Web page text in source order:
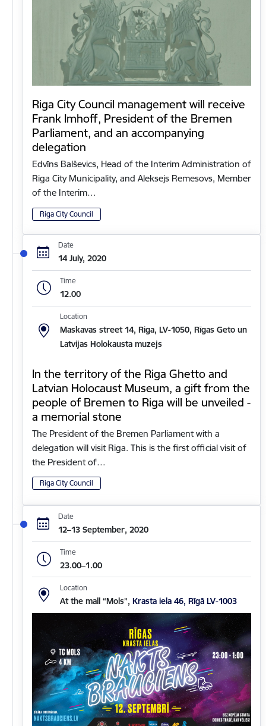
Riga City Council management will receive
Frank Imhoff, President of the Bremen
Parliament, and an accompanying
delegation
Edvīns Balševics, Head of the Interim Administration of
Riga City Municipality, and Aleksejs Remesovs, Member
of the Interim…
Riga City Council
Date
14 July, 2020
Time
12.00
Location
Maskavas street 14, Riga, LV-1050, Rīgas Geto un
Latvijas Holokausta muzejs
In the territory of the Riga Ghetto and
Latvian Holocaust Museum, a gift from the
people of Bremen to Riga will be unveiled -
a memorial stone
The President of the Bremen Parliament with a
delegation will visit Riga. This is the first official visit of
the President of…
Riga City Council
Date
12–13 September, 2020
Time
23.00–1.00
Location
At the mall “Mols”, Krasta iela 46, Rīgā LV-1003